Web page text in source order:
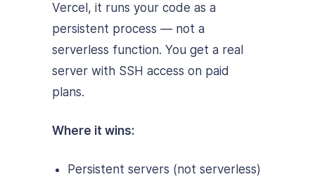
Vercel, it runs your code as a
persistent process — not a
serverless function. You get a real
server with SSH access on paid
plans.
Where it wins:
Persistent servers (not serverless)